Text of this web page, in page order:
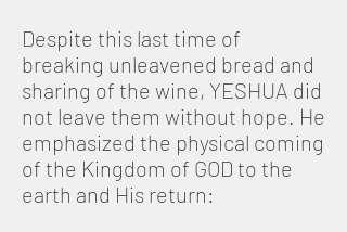
Despite this last time of
breaking unleavened bread and
sharing of the wine, YESHUA did
not leave them without hope. He
emphasized the physical coming
of the Kingdom of GOD to the
earth and His return: